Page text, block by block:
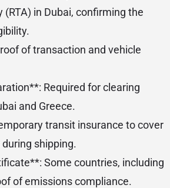
in Dubai, confirming the
of transaction and vehicle
Required for clearing
and Greece.
transit insurance to cover
shipping.
Some countries, including
of emissions compliance.